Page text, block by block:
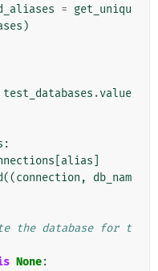
= get_uniqu
)
test_databases .value
:
alias
((connection ,
db_nam
the database for t
None: